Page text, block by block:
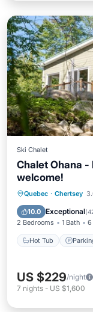
Ski Chalet
Chalet Ohana
welcome!
Quebec · Chertsey
10.0 Exceptional(
2 Bedrooms 1 Bath 6
Hot Tub
Hot Tub
Kitchen
US $229/night
7 nights - US $1,600